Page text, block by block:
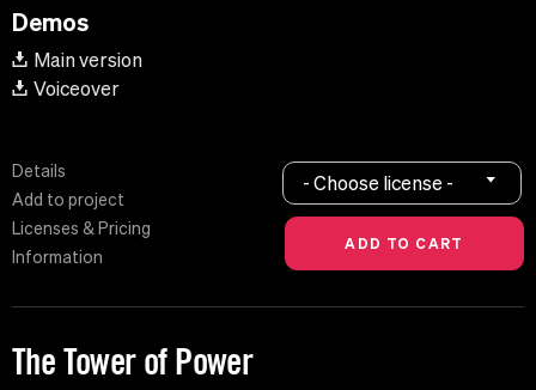
Demos
Main version
Voiceover
Details
Add to project
Licenses & Pricing
Information
- Choose license -
The Tower of Power